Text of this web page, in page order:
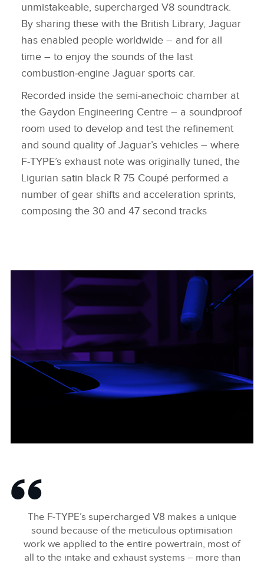
unmistakeable, supercharged V8 soundtrack.
By sharing these with the British Library, Jaguar
has enabled people worldwide – and for all
time – to enjoy the sounds of the last
combustion‑engine Jaguar sports car.
Recorded inside the semi‑anechoic chamber at
the Gaydon Engineering Centre – a soundproof
room used to develop and test the refinement
and sound quality of Jaguar’s vehicles – where
F‑TYPE’s exhaust note was originally tuned, the
Ligurian satin black R 75 Coupé performed a
number of gear shifts and acceleration sprints,
composing the 30 and 47 second tracks
LINKEDIN
The F‑TYPE’s supercharged V8 makes a unique
sound because of the meticulous optimisation
work we applied to the entire powertrain, most of
all to the intake and exhaust systems – more than